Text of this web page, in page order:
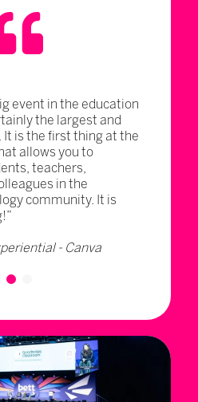
event in the education
the largest and
is the first thing at the
allows you to
teachers,
in the
community. It is
- Canva
1